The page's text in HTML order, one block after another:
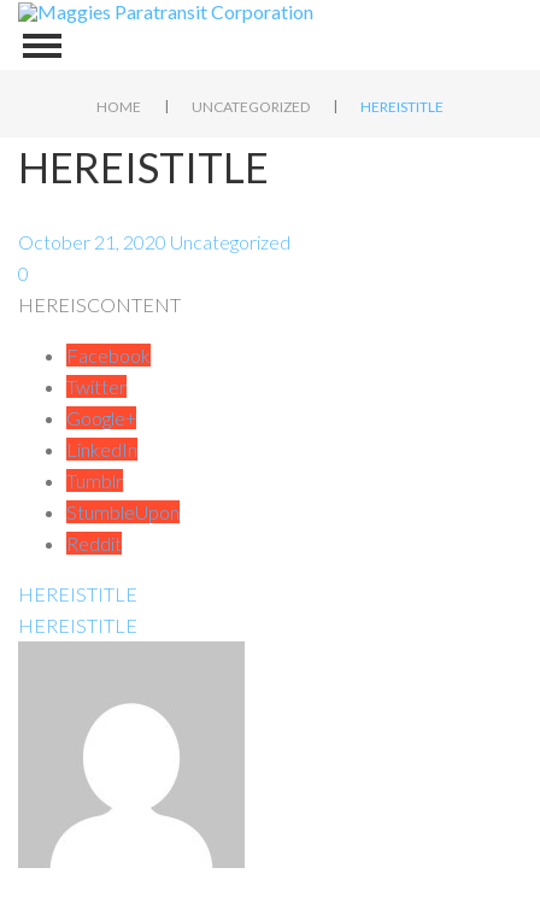
HOME | UNCATEGORIZED | HEREISTITLE
HEREISTITLE
October 21, 2020 Uncategorized
0
HEREISCONTENT
Facebook
Twitter
Google+
LinkedIn
Tumblr
StumbleUpon
Reddit
HEREISTITLE
HEREISTITLE